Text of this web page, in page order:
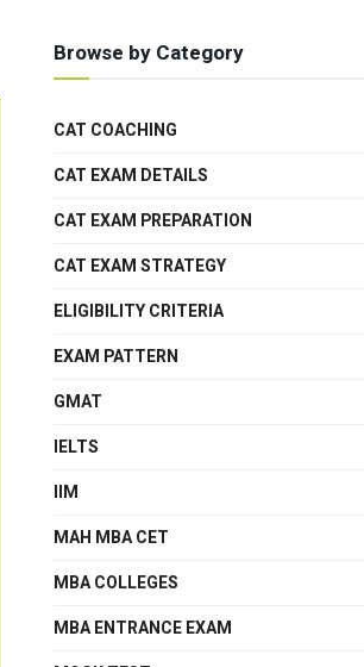
Browse by Category
CAT COACHING
CAT EXAM DETAILS
CAT EXAM PREPARATION
CAT EXAM STRATEGY
ELIGIBILITY CRITERIA
EXAM PATTERN
GMAT
IELTS
IIM
MAH MBA CET
MBA COLLEGES
MBA ENTRANCE EXAM